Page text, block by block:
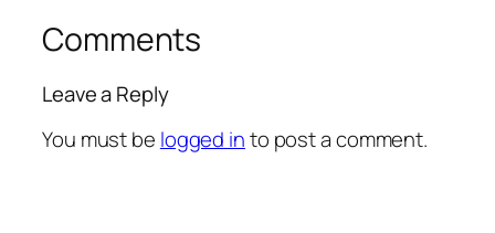
Comments
Leave a Reply
You must be logged into post a comment.